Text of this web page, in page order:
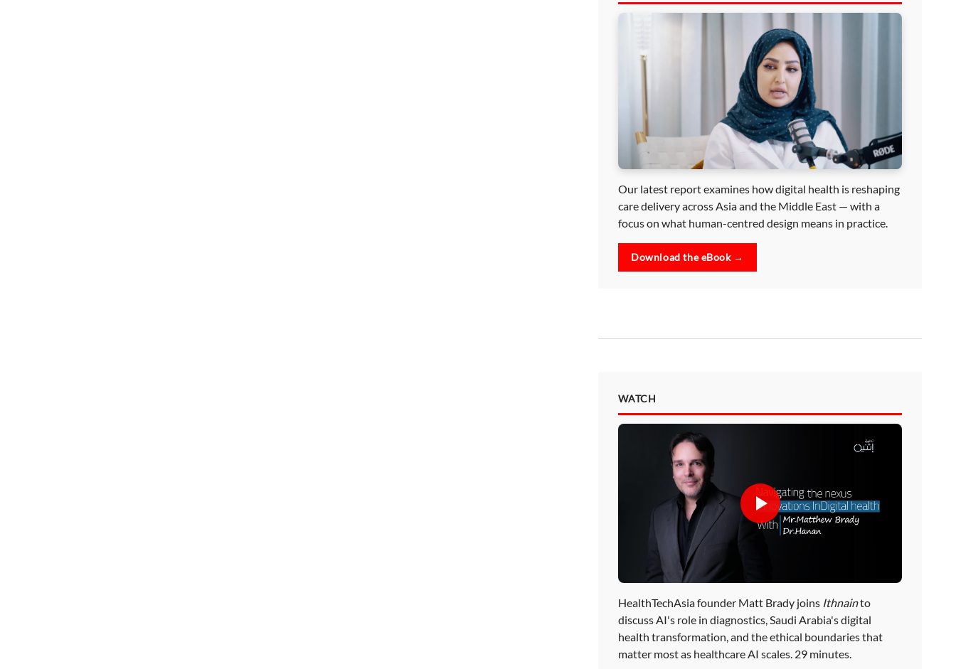
Our latest report examines how digital health is reshaping
care delivery across Asia and the Middle East — with a
focus on what human-centred design means in practice.
Download the eBook →
WATCH
HealthTechAsia founder Matt Brady joins Ithnainto
discuss AI's role in diagnostics, Saudi Arabia's digital
health transformation, and the ethical boundaries that
matter most as healthcare AI scales. 29 minutes.